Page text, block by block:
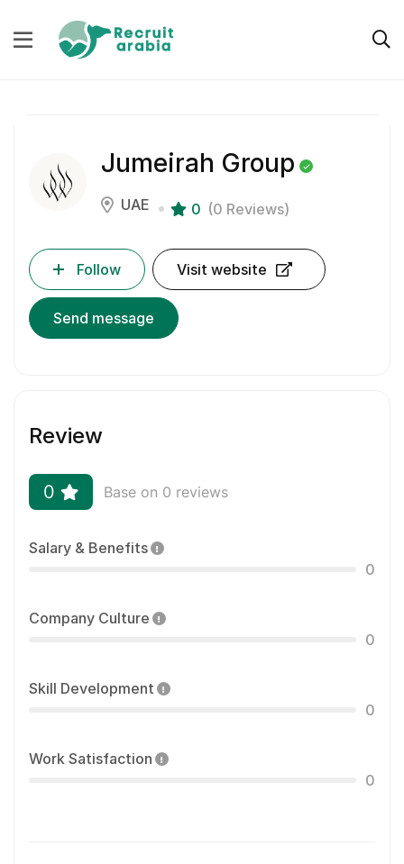
Jumeirah Group
UAE 0 (0 Reviews)
Follow Visit website
Send message
Review
0 Base on 0 reviews
Salary & Benefits
0
Company Culture
0
Skill Development
0
Work Satisfaction
0